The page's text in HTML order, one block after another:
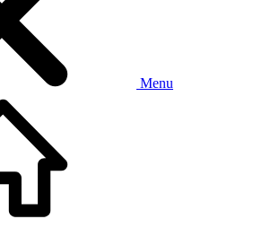
Menu